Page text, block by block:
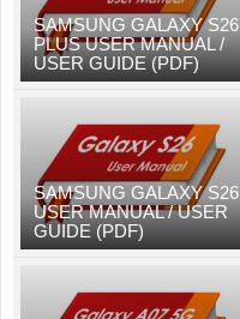
SAMSUNG GALAXY S26
PLUS USER MANUAL /
USER GUIDE (PDF)
SAMSUNG GALAXY S26
USER MANUAL / USER
GUIDE (PDF)